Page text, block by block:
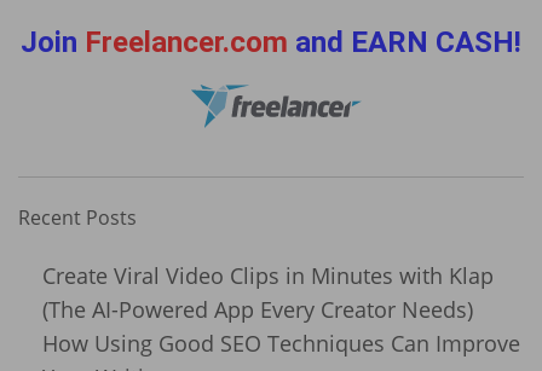
Join Freelancer.com and EARN CASH!
Recent Posts
Create Viral Video Clips in Minutes with Klap
(The AI-Powered App Every Creator Needs)
How Using Good SEO Techniques Can Improve